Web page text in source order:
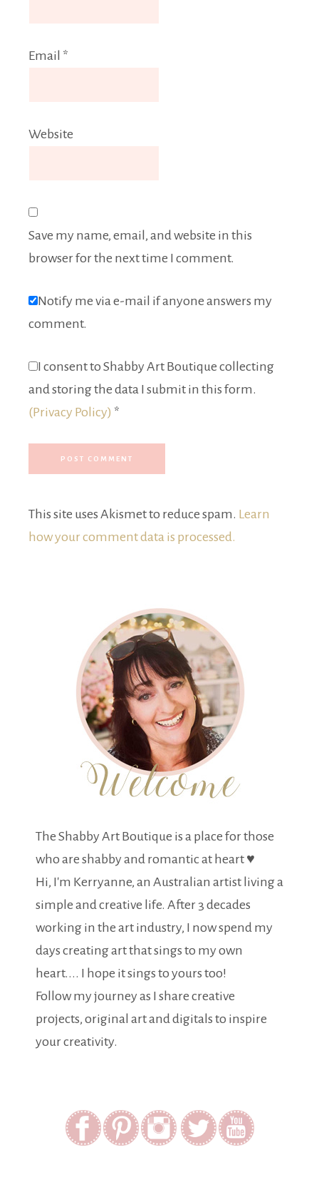
Email *
Website
Save my name, email, and website in this
browser for the next time I comment.
Notify me via e-mail if anyone answers my
comment.
I consent to Shabby Art Boutique collecting
and storing the data I submit in this form.
(Privacy Policy) *
This site uses Akismet to reduce spam. Learn
how your comment data is processed.
The Shabby Art Boutique is a place for those
who are shabby and romantic at heart ♥
Hi, I'm Kerryanne, an Australian artist living a
simple and creative life. After 3 decades
working in the art industry, I now spend my
days creating art that sings to my own
heart.... I hope it sings to yours too!
Follow my journey as I share creative
projects, original art and digitals to inspire
your creativity.